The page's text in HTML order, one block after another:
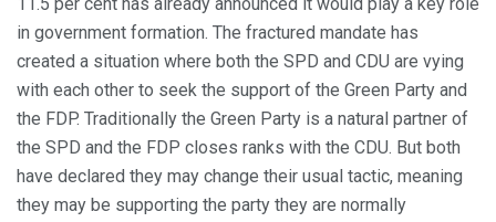
11.5 per cent has already announced it would play a key role
in government formation. The fractured mandate has
created a situation where both the SPD and CDU are vying
with each other to seek the support of the Green Party and
the FDP. Traditionally the Green Party is a natural partner of
the SPD and the FDP closes ranks with the CDU. But both
have declared they may change their usual tactic, meaning
they may be supporting the party they are normally